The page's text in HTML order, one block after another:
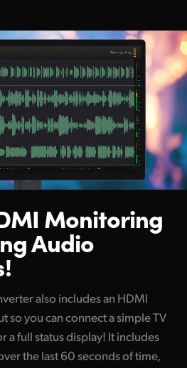
Monitoring
Audio
also includes an HDMI
you can connect a simple TV
full status display! It includes
the last 60 seconds of time,